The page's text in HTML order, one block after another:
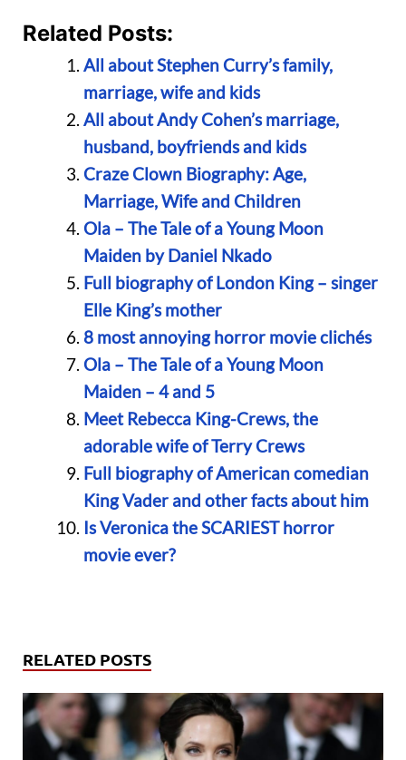
Related Posts:
All about Stephen Curry’s family,
marriage, wife and kids
All about Andy Cohen’s marriage,
husband, boyfriends and kids
Craze Clown Biography: Age,
Marriage, Wife and Children
Ola – The Tale of a Young Moon
Maiden by Daniel Nkado
Full biography of London King – singer
Elle King’s mother
8 most annoying horror movie clichés
Ola – The Tale of a Young Moon
Maiden – 4 and 5
Meet Rebecca King-Crews, the
adorable wife of Terry Crews
Full biography of American comedian
King Vader and other facts about him
Is Veronica the SCARIEST horror
movie ever?
RELATED POSTS